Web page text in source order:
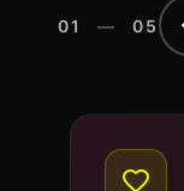
01 — 05